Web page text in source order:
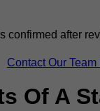
confirmed after
Contact Our
Of A